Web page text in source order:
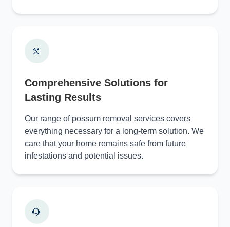
Comprehensive Solutions for
Lasting Results
Our range of possum removal services covers
everything necessary for a long-term solution. We
care that your home remains safe from future
infestations and potential issues.